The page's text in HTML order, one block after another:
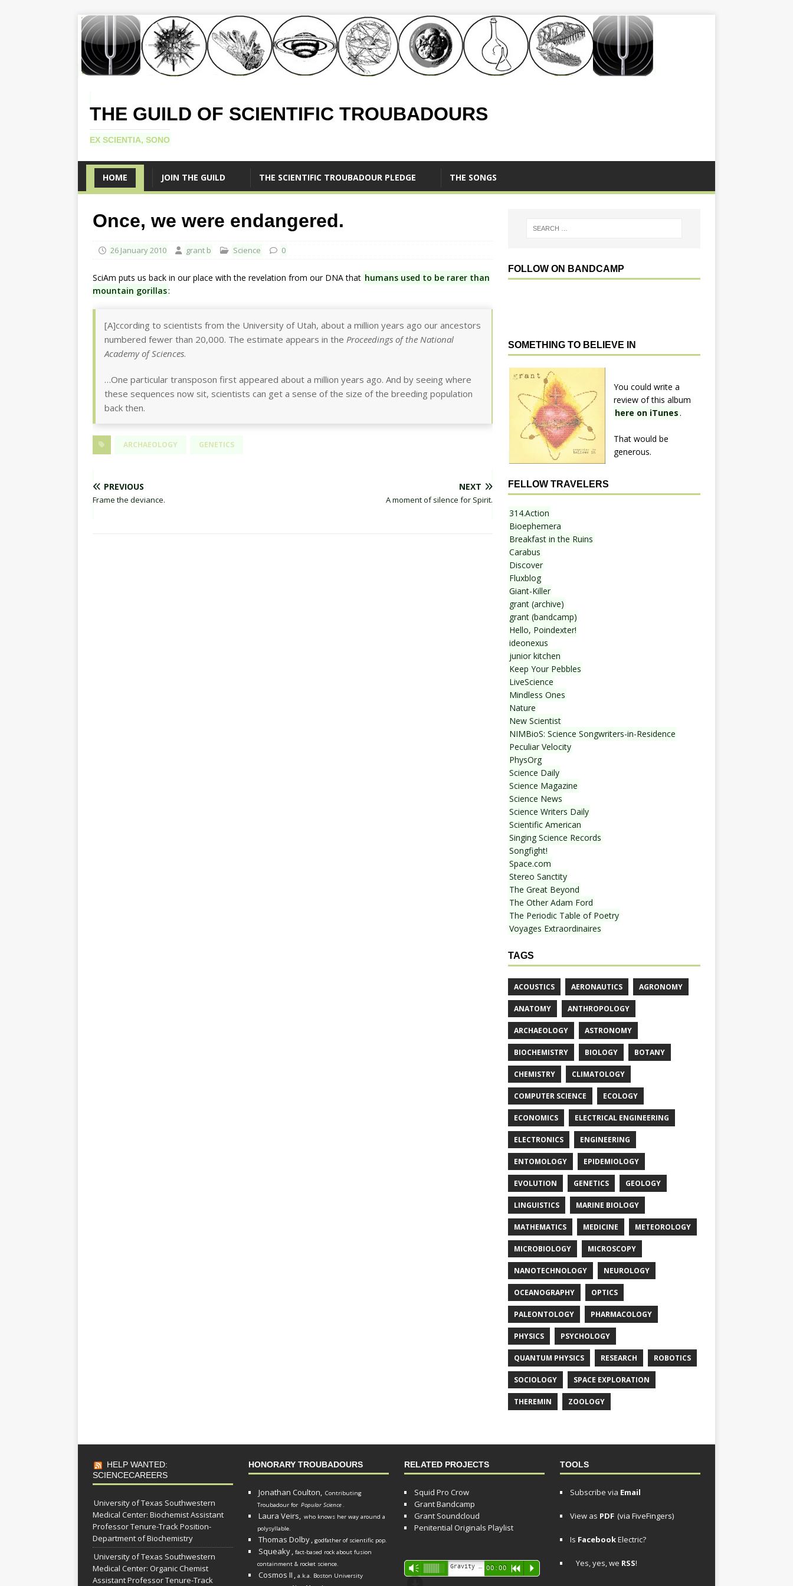
THE GUILD OF SCIENTIFIC TROUBADOURS
EX SCIENTIA, SONO
HOME JOIN THE GUILD THE SCIENTIFIC TROUBADOUR PLEDGE THE SONGS
Once, we were endangered.
26 January 2010 grant b Science 0
SciAm puts us back in our place with the revelation from our DNA that humans used to be rarer than
mountain gorillas:
[A]ccording to scientists from the University of Utah, about a million years ago our ancestors
numbered fewer than 20,000. The estimate appears in the Proceedings of the National
Academy of Sciences.
…One particular transposon first appeared about a million years ago. And by seeing where
these sequences now sit, scientists can get a sense of the size of the breeding population
back then.
ARCHAEOLOGY GENETICS
PREVIOUS
Frame the deviance.
NEXT
A moment of silence for Spirit.
FOLLOW ON BANDCAMP
SOMETHING TO BELIEVE IN
You could write a
review of this album
here on iTunes .
That would be
generous.
FELLOW TRAVELERS
314.Action
Bioephemera
Breakfast in the Ruins
Carabus
Discover
Fluxblog
Giant-Killer
grant (archive)
grant (bandcamp)
Hello, Poindexter!
ideonexus
junior kitchen
Keep Your Pebbles
LiveScience
Mindless Ones
Nature
New Scientist
NIMBioS: Science Songwriters-in-Residence
Peculiar Velocity
PhysOrg
Science Daily
Science Magazine
Science News
Science Writers Daily
Scientific American
Singing Science Records
Songfight!
Space.com
Stereo Sanctity
The Great Beyond
The Other Adam Ford
The Periodic Table of Poetry
Voyages Extraordinaires
TAGS
ACOUSTICS AERONAUTICS AGRONOMY
ANATOMY ANTHROPOLOGY
ARCHAEOLOGY ASTRONOMY
BIOCHEMISTRY BIOLOGY BOTANY
CHEMISTRY CLIMATOLOGY
COMPUTER SCIENCE ECOLOGY
ECONOMICS ELECTRICAL ENGINEERING
ELECTRONICS ENGINEERING
ENTOMOLOGY EPIDEMIOLOGY
EVOLUTION GENETICS GEOLOGY
LINGUISTICS MARINE BIOLOGY
MATHEMATICS MEDICINE METEOROLOGY
MICROBIOLOGY MICROSCOPY
NANOTECHNOLOGY NEUROLOGY
OCEANOGRAPHY OPTICS
PALEONTOLOGY PHARMACOLOGY
PHYSICS PSYCHOLOGY
QUANTUM PHYSICS RESEARCH ROBOTICS
SOCIOLOGY SPACE EXPLORATION
THEREMIN ZOOLOGY
HELP WANTED:
SCIENCECAREERS
University of Texas Southwestern
Medical Center: Biochemist Assistant
Professor Tenure-Track Position-
Department of Biochemistry
University of Texas Southwestern
Medical Center: Organic Chemist
Assistant Professor Tenure-Track
HONORARY TROUBADOURS
Jonathan Coulton, Contributing
Troubadour for Popular Science.
Laura Veirs, who knows her way around a
polysyllable.
Thomas Dolby, godfather of scientific pop.
Squeaky, fact-based rock about fusion
containment & rocket science.
Cosmos II , a.k.a. Boston University
RELATED PROJECTS
Squid Pro Crow
Grant Bandcamp
Grant Soundcloud
Penitential Originals Playlist
Audio
Player
Vm 00:00 R P
TOOLS
Subscribe via Email
View as PDF (via FiveFingers)
Is FacebookElectric?
Yes, yes, we RSS!